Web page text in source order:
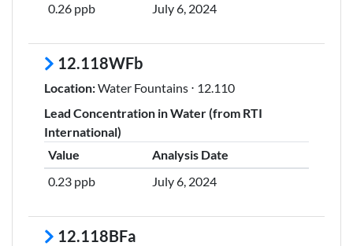
0.26 ppb
July 6, 2024
12.118WFb
Location:Water Fountains ⋅ 12.110
Lead Concentration in Water (from RTI
International)
Value
Analysis Date
0.23 ppb
July 6, 2024
12.118BFa